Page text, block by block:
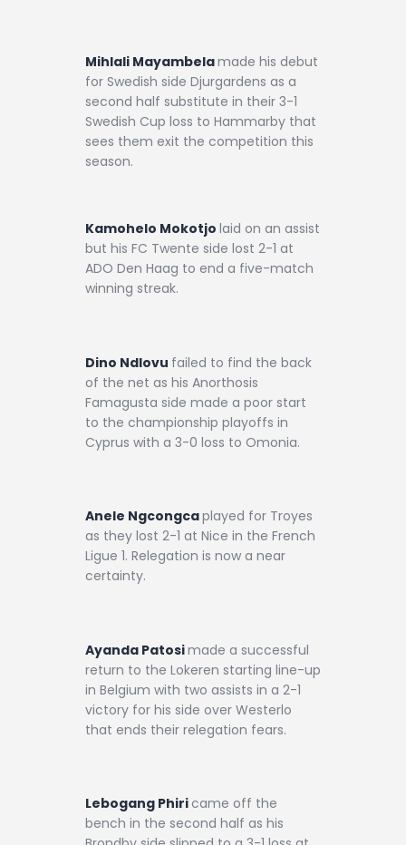
Mihlali Mayambelamade his debut
for Swedish side Djurgardens as a
second half substitute in their 3-1
Swedish Cup loss to Hammarby that
sees them exit the competition this
season.
Kamohelo Mokotjo laid on an assist
but his FC Twente side lost 2-1 at
ADO Den Haag to end a five-match
winning streak.
Dino Ndlovu failed to find the back
of the net as his Anorthosis
Famagusta side made a poor start
to the championship playoffs in
Cyprus with a 3-0 loss to Omonia.
Anele Ngcongcaplayed for Troyes
as they lost 2-1 at Nice in the French
Ligue 1. Relegation is now a near
certainty.
Ayanda Patosimade a successful
return to the Lokeren starting line-up
in Belgium with two assists in a 2-1
victory for his side over Westerlo
that ends their relegation fears.
Lebogang Phiri came off the
bench in the second half as his